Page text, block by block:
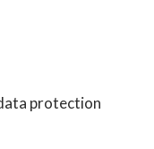
protection